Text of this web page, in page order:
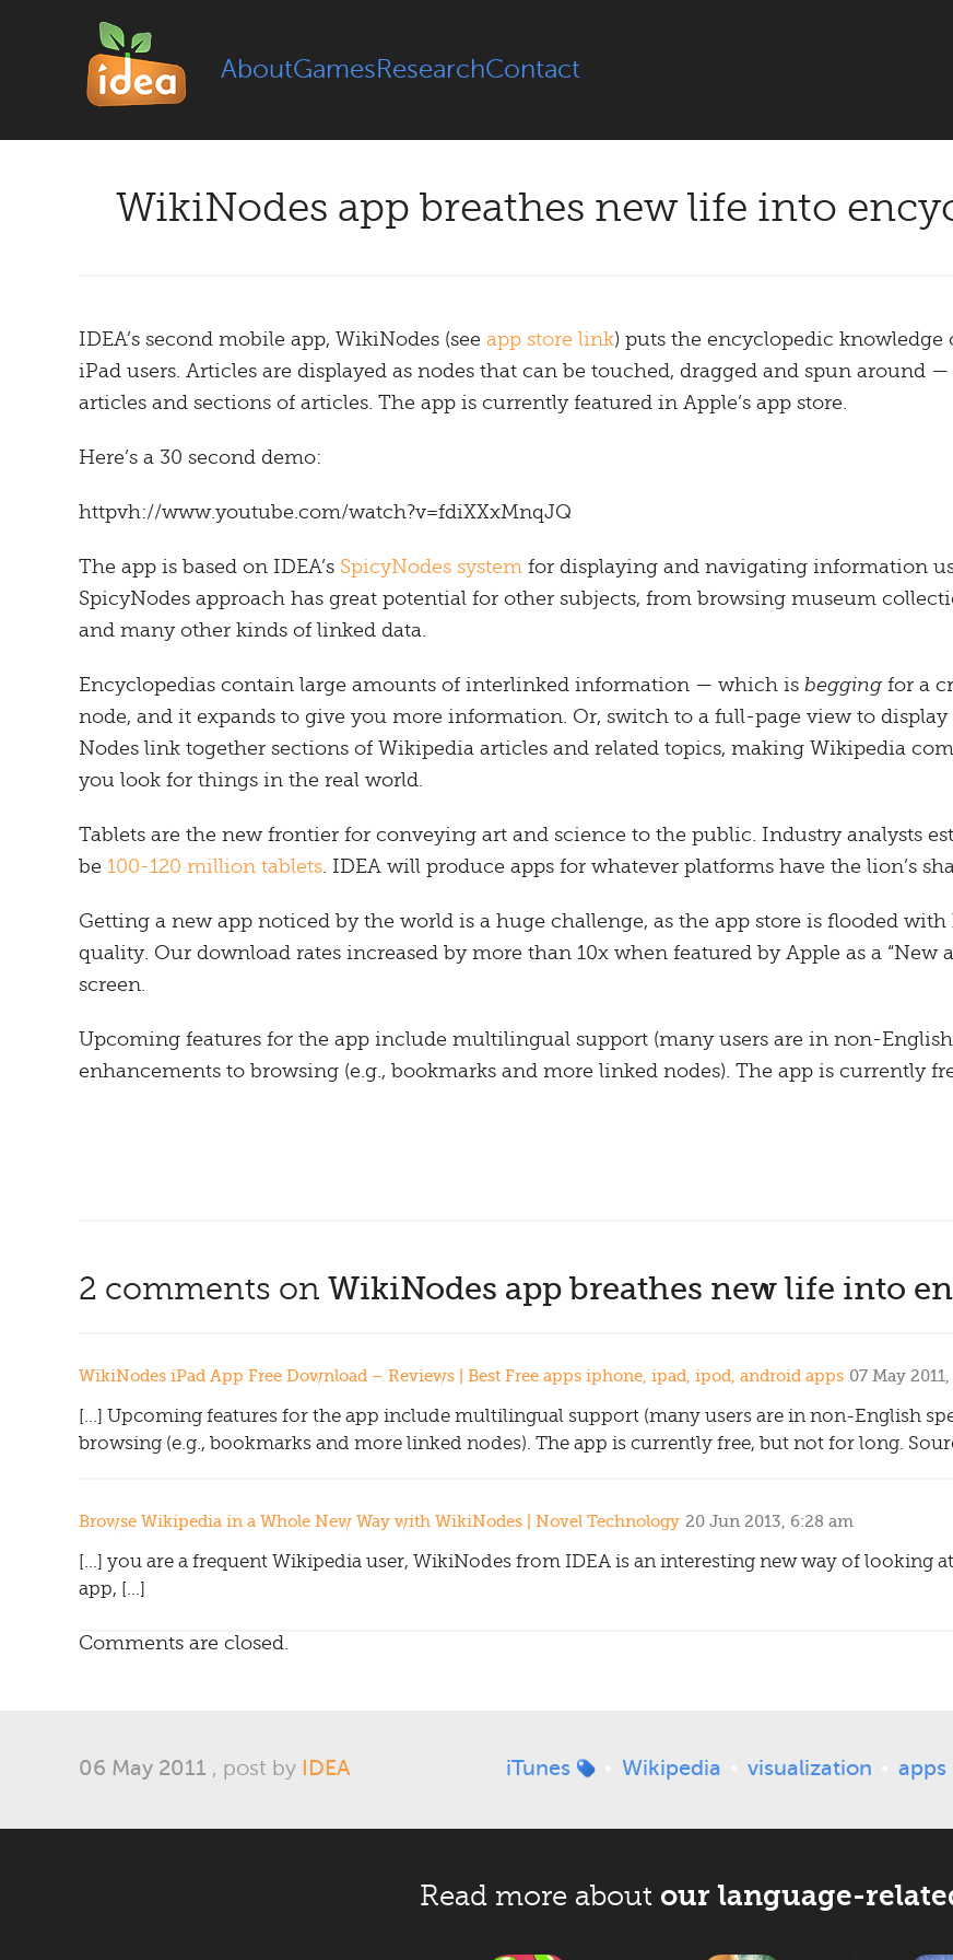
AboutGamesResearchContact
WikiNodes app breathes new life into
IDEA’s second mobile app, WikiNodes (see app store link) puts the encyclopedic knowledge
iPad users. Articles are displayed as nodes that can be touched, dragged and spun around
articles and sections of articles. The app is currently featured in Apple’s app store.
Here’s a 30 second demo:
httpvh://www.youtube.com/watch?v=fdiXXxMnqJQ
The app is based on IDEA’s SpicyNodes system for displaying and navigating information
SpicyNodes approach has great potential for other subjects, from browsing museum
and many other kinds of linked data.
Encyclopedias contain large amounts of interlinked information — which is beggingfor a
node, and it expands to give you more information. Or, switch to a full-page view to display
Nodes link together sections of Wikipedia articles and related topics, making Wikipedia
you look for things in the real world.
Tablets are the new frontier for conveying art and science to the public. Industry analysts
be 100-120 million tablets. IDEA will produce apps for whatever platforms have the lion’s
Getting a new app noticed by the world is a huge challenge, as the app store is flooded
quality. Our download rates increased by more than 10x when featured by Apple as a
screen.
Upcoming features for the app include multilingual support (many users are in non-
enhancements to browsing (e.g., bookmarks and more linked nodes). The app is currently
2 comments on WikiNodes app breathes new life into
WikiNodes iPad App Free Download – Reviews | Best Free apps iphone, ipad, ipod, android apps 07 May
[…] Upcoming features for the app include multilingual support (many users are in non-English
browsing (e.g., bookmarks and more linked nodes). The app is currently free, but not for long.
Browse Wikipedia in a Whole New Way with WikiNodes | Novel Technology 20 Jun 2013, 6:28 am
[…] you are a frequent Wikipedia user, WikiNodes from IDEA is an interesting new way of looking
app, […]
Comments are closed.
06 May 2011 , post by IDEA iTunes Wikipedia visualization apps
Read more about our language-